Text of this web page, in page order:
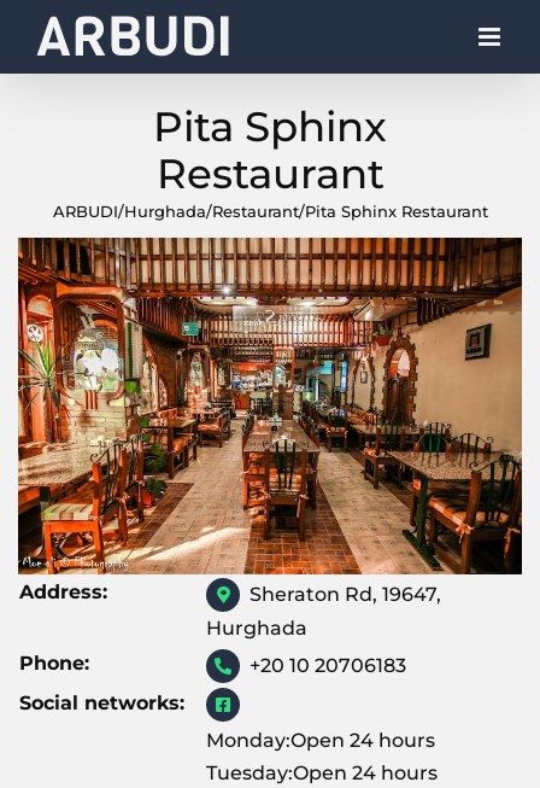
Pita Sphinx
Restaurant
ARBUDI/Hurghada/Restaurant/Pita Sphinx Restaurant
Address:
Sheraton Rd, 19647,
Hurghada
Phone:
+20 10 20706183
Social networks:
Monday:Open 24 hours
Tuesday:Open 24 hours